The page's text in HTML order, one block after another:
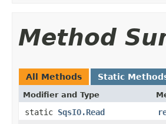
Method
All Methods Static
Modifier and Type
static SqsIO.Read